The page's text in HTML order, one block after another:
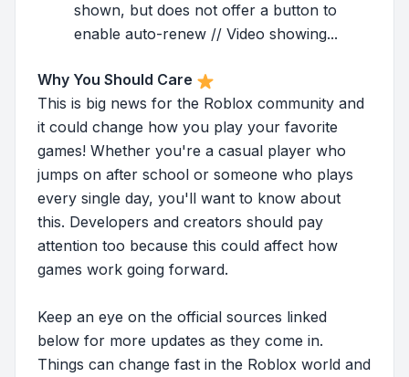
shown, but does not offer a button to
enable auto-renew // Video showing...
Why You Should Care
This is big news for the Roblox community and
it could change how you play your favorite
games! Whether you're a casual player who
jumps on after school or someone who plays
every single day, you'll want to know about
this. Developers and creators should pay
attention too because this could affect how
games work going forward.
Keep an eye on the official sources linked
below for more updates as they come in.
Things can change fast in the Roblox world and